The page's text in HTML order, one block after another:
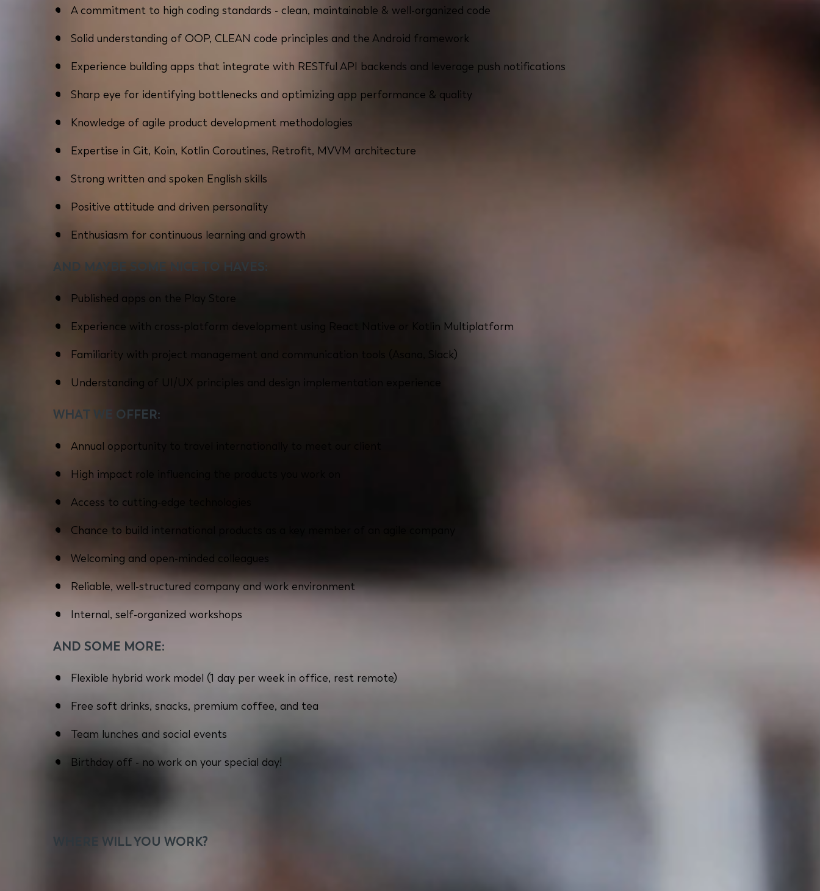
A commitment to high coding standards - clean, maintainable & well-organized code
Solid understanding of OOP, CLEAN code principles and the Android framework
Experience building apps that integrate with RESTful API backends and leverage push notifications
Sharp eye for identifying bottlenecks and optimizing app performance & quality
Knowledge of agile product development methodologies
Expertise in Git, Koin, Kotlin Coroutines, Retrofit, MVVM architecture
Strong written and spoken English skills
Positive attitude and driven personality
Enthusiasm for continuous learning and growth
AND MAYBE SOME NICE TO HAVES:
Published apps on the Play Store
Experience with cross-platform development using React Native or Kotlin Multiplatform
Familiarity with project management and communication tools (Asana, Slack)
Understanding of UI/UX principles and design implementation experience
WHAT WE OFFER:
Annual opportunity to travel internationally to meet our client
High impact role influencing the products you work on
Access to cutting-edge technologies
Chance to build international products as a key member of an agile company
Welcoming and open-minded colleagues
Reliable, well-structured company and work environment
Internal, self-organized workshops
AND SOME MORE:
Flexible hybrid work model (1 day per week in office, rest remote)
Free soft drinks, snacks, premium coffee, and tea
Team lunches and social events
Birthday off - no work on your special day!
WHERE WILL YOU WORK?